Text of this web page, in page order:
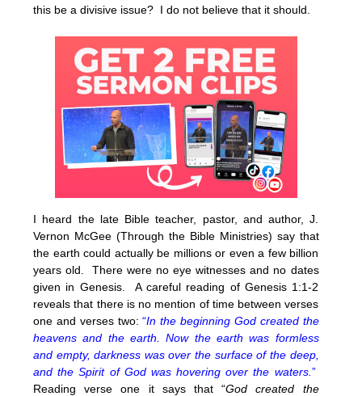
this be a divisive issue? I do not believe that it should.
I heard the late Bible teacher, pastor, and author, J.
Vernon McGee (Through the Bible Ministries) say that
the earth could actually be millions or even a few billion
years old. There were no eye witnesses and no dates
given in Genesis. A careful reading of Genesis 1:1-2
reveals that there is no mention of time between verses
one and verses two:“In the beginning God created the
heavens and the earth. Now the earth was formless
and empty, darkness was over the surface of the deep,
and the Spirit of God was hovering over the waters. ”
Reading verse one it says that “God created the